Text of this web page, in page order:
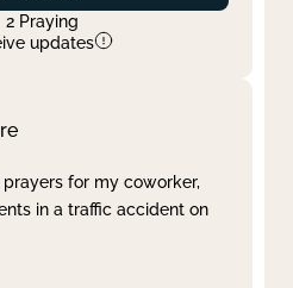
2 Praying
updates
for my coworker,
in a traffic accident on